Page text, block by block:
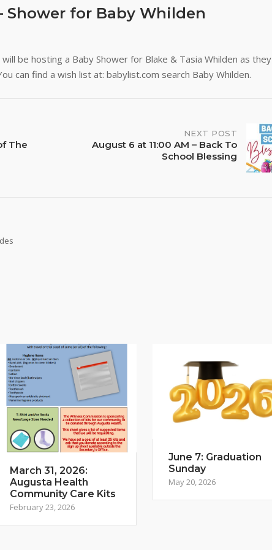
Shower for Baby Whilden
be hosting a Baby Shower for Blake & Tasia Whilden as they
can find a wish list at: babylist.com search Baby Whilden.
The
NEXT POST
August 6 at 11:00 AM – Back To
School Blessing
March 31, 2026:
Augusta Health
Community Care Kits
February 23, 2026
June 7: Graduation
Sunday
May 20, 2026